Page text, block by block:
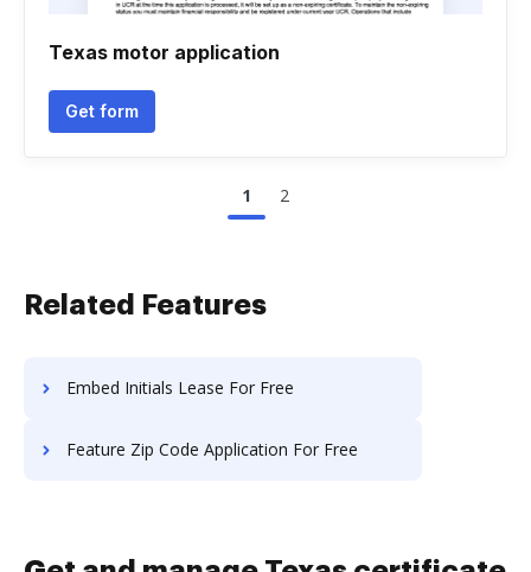
Texas motor application
Get form
1 2
Related Features
Embed Initials Lease For Free
Feature Zip Code Application For Free